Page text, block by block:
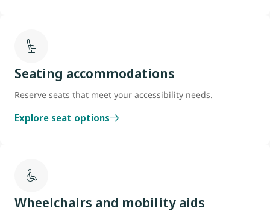
Seating accommodations
Reserve seats that meet your accessibility needs.
Explore seat options
Wheelchairs and mobility aids